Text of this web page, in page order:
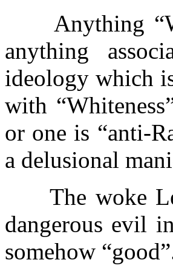
Anything
anything
ideology which
with
or one is “anti-
a delusional
The woke
dangerous evil
somehow